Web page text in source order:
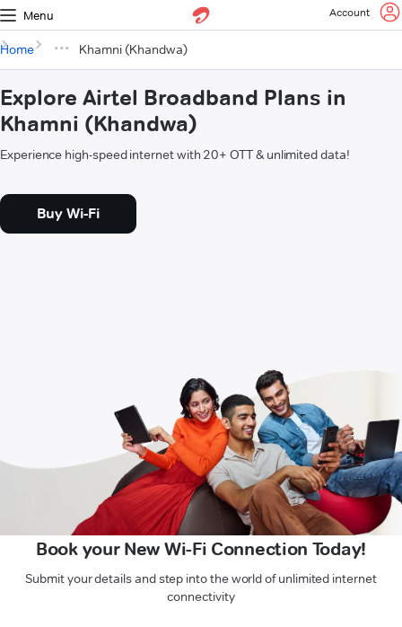
Menu Account
Home Khamni (Khandwa)
Explore Airtel Broadband Plans in
Khamni (Khandwa)
Experience high-speed internet with 20+ OTT & unlimited data!
Buy Wi-Fi
Book your New Wi-Fi Connection Today!
Submit your details and step into the world of unlimited internet
connectivity